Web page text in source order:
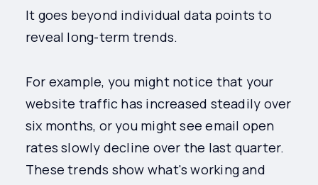
It goes beyond individual data points to
reveal long-term trends.
For example, you might notice that your
website traffic has increased steadily over
six months, or you might see email open
rates slowly decline over the last quarter.
These trends show what's working and